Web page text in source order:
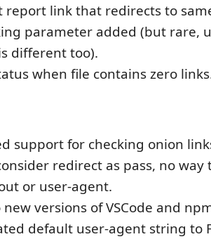
report link that redirects to
parameter added (but rare,
different too).
when file contains zero
support for checking onion
redirect as pass, no way
or user-agent.
new versions of VSCode and
default user-agent string to